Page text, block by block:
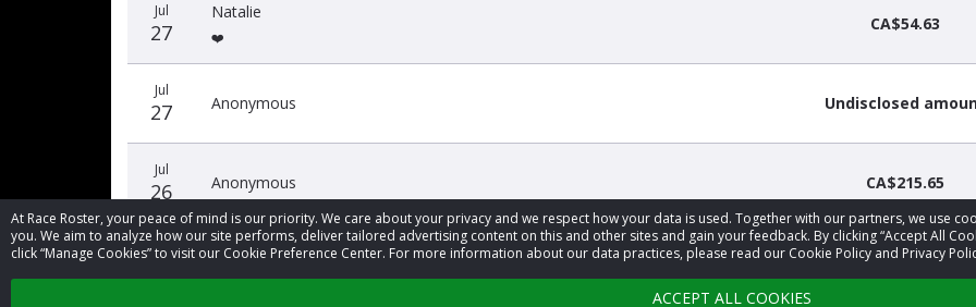
At Race Roster, your peace of mind is our priority. We care about your privacy and we respect how your data is used. Together with our partners, we use
you. We aim to analyze how our site performs, deliver tailored advertising content on this and other sites and gain your feedback. By clicking “Accept All
click “Manage Cookies” to visit our Cookie Preference Center. For more information about our data practices, please read our Cookie Policy and Privacy
ACCEPT ALL COOKIES
Jul
27
Natalie
❤️
CA$54.63
Jul
27 Anonymous Undisclosed
Jul
26 Anonymous CA$215.65
‹ 1 2 3 4 … 27 ›